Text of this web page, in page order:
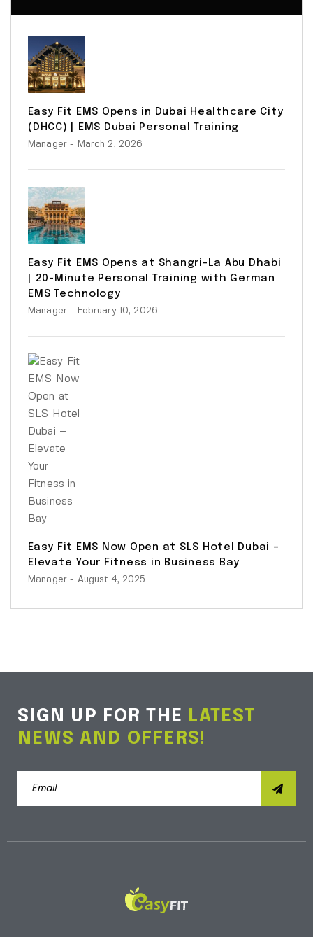
Easy Fit EMS Opens in Dubai Healthcare City
(DHCC) | EMS Dubai Personal Training
Manager - March 2, 2026
Easy Fit EMS Opens at Shangri-La Abu Dhabi
| 20-Minute Personal Training with German
EMS Technology
Manager - February 10, 2026
Easy Fit EMS Now Open at SLS Hotel Dubai –
Elevate Your Fitness in Business Bay
Manager - August 4, 2025
SIGN UP FOR THE LATEST
NEWS AND OFFERS!